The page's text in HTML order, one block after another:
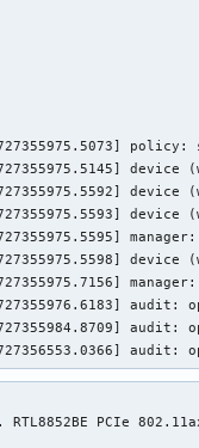
manager:
manager:
PCIe